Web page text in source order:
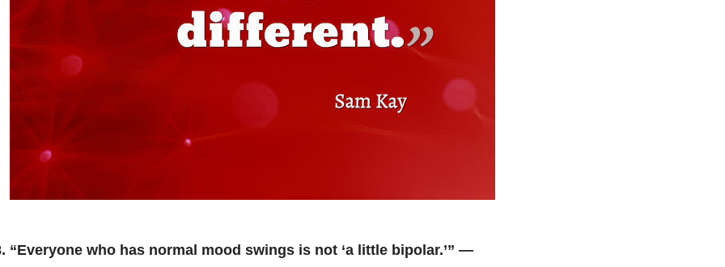
“Everyone who has normal mood swings is not ‘a little bipolar.’” —